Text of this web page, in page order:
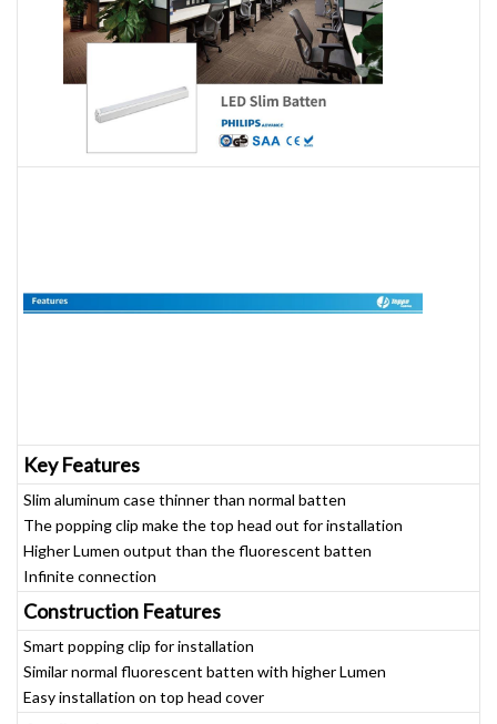
Key Features
Slim aluminum case thinner than normal batten
The popping clip make the top head out for installation
Higher Lumen output than the fluorescent batten
Infinite connection
Construction Features
Smart popping clip for installation
Similar normal fluorescent batten with higher Lumen
Easy installation on top head cover